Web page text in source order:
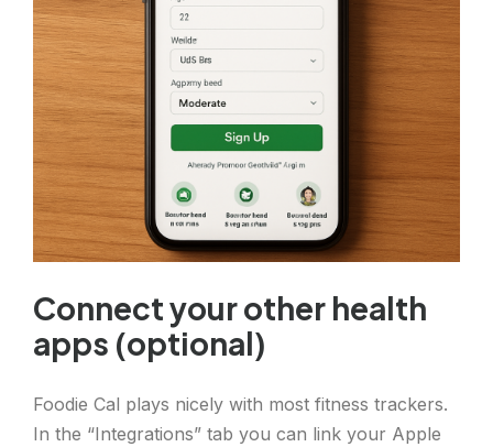
Connect your other health
apps (optional)
Foodie Cal plays nicely with most fitness trackers.
In the “Integrations” tab you can link your Apple